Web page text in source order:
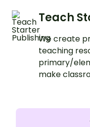
Teach
We create
teaching
primary/
make